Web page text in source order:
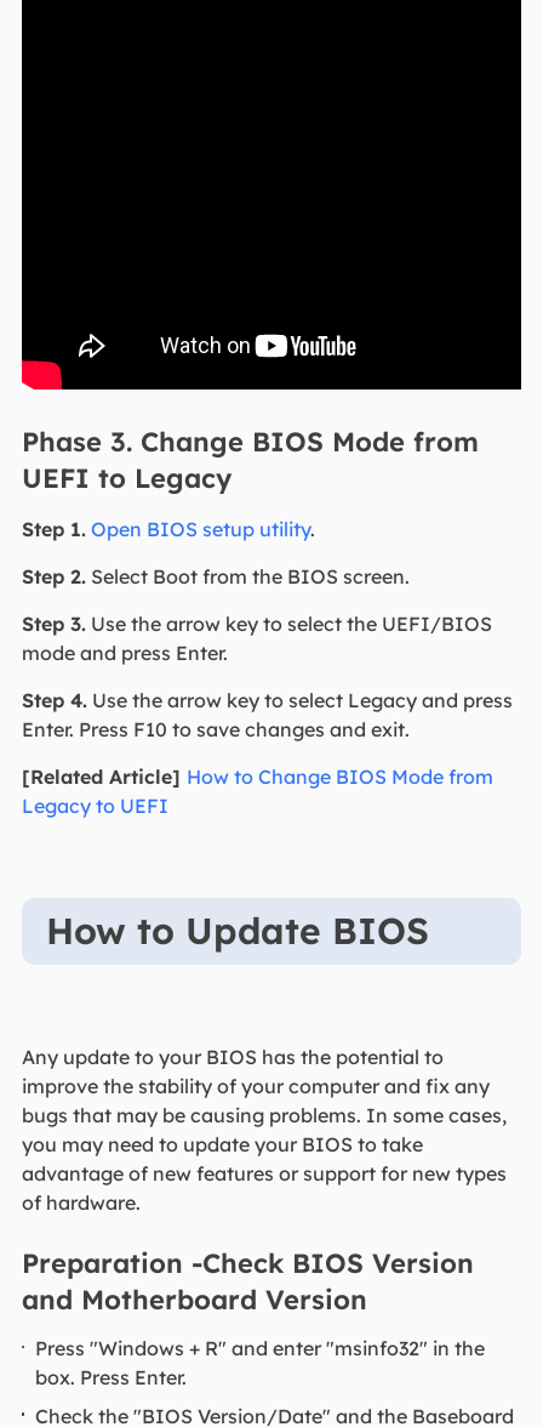
Phase 3. Change BIOS Mode from
UEFI to Legacy
Step 1. Open BIOS setup utility.
Step 2.Select Boot from the BIOS screen.
Step 3.Use the arrow key to select the UEFI/BIOS
mode and press Enter.
Step 4.Use the arrow key to select Legacy and press
Enter. Press F10 to save changes and exit.
[Related Article] How to Change BIOS Mode from
Legacy to UEFI
How to Update BIOS
Any update to your BIOS has the potential to
improve the stability of your computer and fix any
bugs that may be causing problems. In some cases,
you may need to update your BIOS to take
advantage of new features or support for new types
of hardware.
Preparation -Check BIOS Version
and Motherboard Version
Press "Windows + R" and enter "msinfo32" in the
box. Press Enter.
Check the "BIOS Version/Date" and the Baseboard